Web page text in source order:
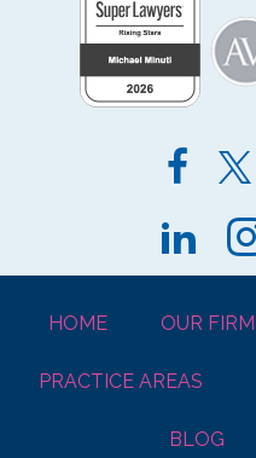
HOME OUR FIRM
PRACTICE AREAS
BLOG